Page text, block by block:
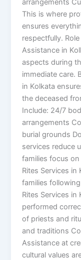
arrangements
This is where
ensures
respectfully.
Assistance in
aspects during
immediate care.
in Kolkata
the deceased
Include: 24/7
arrangements
burial grounds
services reduce
families focus
Rites Services in
families
Rites Services in
performed
of priests and
and traditions
Assistance at
cultural values